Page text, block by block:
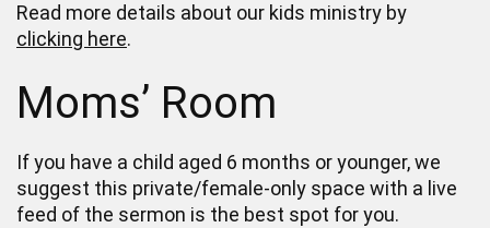
Read more details about our kids ministry by
clicking here.
Moms’ Room
If you have a child aged 6 months or younger, we
suggest this private/female-only space with a live
feed of the sermon is the best spot for you.